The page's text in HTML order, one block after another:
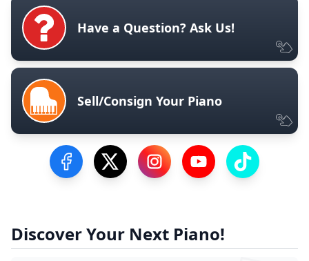
Have a Question? Ask Us!
Sell/Consign Your Piano
Visit our Facebook Page
Visit our Twitter Profile
Visit our Instagram Profile
Visit our YouTube
Visit our
Discover Your Next Piano!